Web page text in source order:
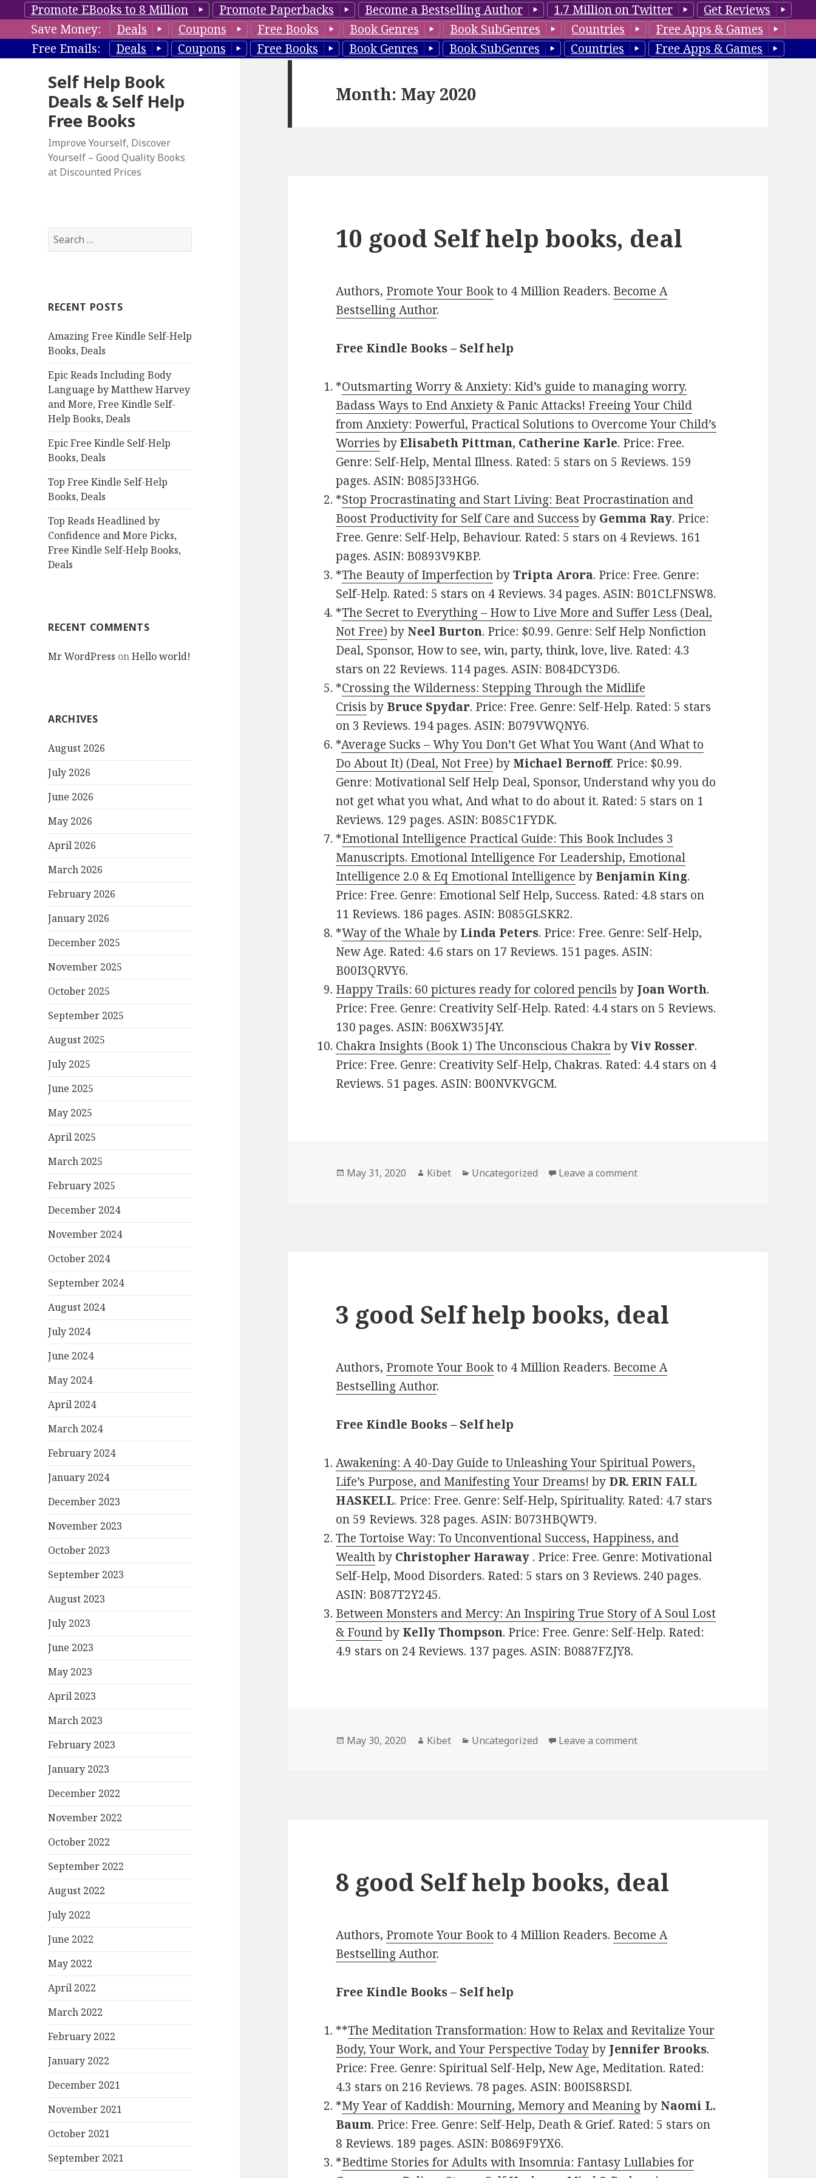
Promote EBooks to 8 Million Promote Paperbacks Become a Bestselling Author 1.7 Million on Twitter
Get Reviews
Save Money:
Deals Coupons Free Books Book Genres Book SubGenres Countries
Free Apps & Games
Free Emails:
Deals Coupons Free Books Book Genres Book SubGenres Countries Free Apps & Games
Self Help Book
Deals & Self Help
Free Books
Improve Yourself, Discover
Yourself – Good Quality Books
at Discounted Prices
S
e
h
o
r
RECENT POSTS
Amazing Free Kindle Self-Help
Books, Deals
Epic Reads Including Body
Language by Matthew Harvey
and More, Free Kindle Self-
Help Books, Deals
Epic Free Kindle Self-Help
Books, Deals
Top Free Kindle Self-Help
Books, Deals
Top Reads Headlined by
Confidence and More Picks,
Free Kindle Self-Help Books,
Deals
RECENT COMMENTS
Mr WordPress onHello world!
ARCHIVES
August 2026
July 2026
June 2026
May 2026
April 2026
March 2026
February 2026
January 2026
December 2025
November 2025
October 2025
September 2025
August 2025
July 2025
June 2025
May 2025
April 2025
March 2025
February 2025
December 2024
November 2024
October 2024
September 2024
August 2024
July 2024
June 2024
May 2024
April 2024
March 2024
February 2024
January 2024
December 2023
November 2023
October 2023
September 2023
August 2023
July 2023
June 2023
May 2023
April 2023
March 2023
February 2023
January 2023
December 2022
November 2022
October 2022
September 2022
August 2022
July 2022
June 2022
May 2022
April 2022
March 2022
February 2022
January 2022
December 2021
November 2021
October 2021
September 2021
Month: May 2020
10 good Self help books, deal
Authors, Promote Your Bookto 4 Million Readers. Become A
Bestselling Author.
Free Kindle Books – Self help
*Outsmarting Worry & Anxiety: Kid’s guide to managing worry.
Badass Ways to End Anxiety & Panic Attacks! Freeing Your Child
from Anxiety: Powerful, Practical Solutions to Overcome Your Child’s
Worries byElisabeth Pittman, Catherine Karle. Price: Free.
Genre: Self-Help, Mental Illness. Rated: 5 stars on 5 Reviews. 159
pages. ASIN: B085J33HG6.
*Stop Procrastinating and Start Living: Beat Procrastination and
Boost Productivity for Self Care and Success by Gemma Ray. Price:
Free. Genre: Self-Help, Behaviour. Rated: 5 stars on 4 Reviews. 161
pages. ASIN: B0893V9KBP.
*The Beauty of ImperfectionbyTripta Arora. Price: Free. Genre:
Self-Help. Rated: 5 stars on 4 Reviews. 34 pages. ASIN: B01CLFNSW8.
*The Secret to Everything – How to Live More and Suffer Less (Deal,
Not Free) by Neel Burton. Price: $0.99. Genre: Self Help Nonfiction
Deal, Sponsor, How to see, win, party, think, love, live. Rated: 4.3
stars on 22 Reviews. 114 pages. ASIN: B084DCY3D6.
*Crossing the Wilderness: Stepping Through the Midlife
Crisis by Bruce Spydar. Price: Free. Genre: Self-Help. Rated: 5 stars
on 3 Reviews. 194 pages. ASIN: B079VWQNY6.
*Average Sucks – Why You Don’t Get What You Want (And What to
Do About It) (Deal, Not Free) by Michael Bernoff. Price: $0.99.
Genre: Motivational Self Help Deal, Sponsor, Understand why you do
not get what you what, And what to do about it. Rated: 5 stars on 1
Reviews. 129 pages. ASIN: B085C1FYDK.
*Emotional Intelligence Practical Guide: This Book Includes 3
Manuscripts. Emotional Intelligence For Leadership, Emotional
Intelligence 2.0 & Eq Emotional Intelligence by Benjamin King.
Price: Free. Genre: Emotional Self Help, Success. Rated: 4.8 stars on
11 Reviews. 186 pages. ASIN: B085GLSKR2.
*Way of the Whale by Linda Peters. Price: Free. Genre: Self-Help,
New Age. Rated: 4.6 stars on 17 Reviews. 151 pages. ASIN:
B00I3QRVY6.
Happy Trails: 60 pictures ready for colored pencils by Joan Worth.
Price: Free. Genre: Creativity Self-Help. Rated: 4.4 stars on 5 Reviews.
130 pages. ASIN: B06XW35J4Y.
Chakra Insights (Book 1) The Unconscious Chakra byViv Rosser.
Price: Free. Genre: Creativity Self-Help, Chakras. Rated: 4.4 stars on 4
Reviews. 51 pages. ASIN: B00NVKVGCM.
Posted
May 31, 2020 Author
Kibet Categories
Uncategorized Leave a comment
3 good Self help books, deal
Authors, Promote Your Bookto 4 Million Readers. Become A
Bestselling Author.
Free Kindle Books – Self help
Awakening: A 40-Day Guide to Unleashing Your Spiritual Powers,
Life’s Purpose, and Manifesting Your Dreams! by DR. ERIN FALL
HASKELL. Price: Free. Genre: Self-Help, Spirituality. Rated: 4.7 stars
on 59 Reviews. 328 pages. ASIN: B073HBQWT9.
The Tortoise Way: To Unconventional Success, Happiness, and
Wealthby Christopher Haraway . Price: Free. Genre: Motivational
Self-Help, Mood Disorders. Rated: 5 stars on 3 Reviews. 240 pages.
ASIN: B087T2Y245.
Between Monsters and Mercy: An Inspiring True Story of A Soul Lost
& Foundby Kelly Thompson. Price: Free. Genre: Self-Help. Rated:
4.9 stars on 24 Reviews. 137 pages. ASIN: B0887FZJY8.
Posted
May 30, 2020 Author
Kibet Categories
Uncategorized Leave a comment
8 good Self help books, deal
Authors, Promote Your Bookto 4 Million Readers. Become A
Bestselling Author.
Free Kindle Books – Self help
**The Meditation Transformation: How to Relax and Revitalize Your
Body, Your Work, and Your Perspective Todayby Jennifer Brooks.
Price: Free. Genre: Spiritual Self-Help, New Age, Meditation. Rated:
4.3 stars on 216 Reviews. 78 pages. ASIN: B00IS8RSDI.
*My Year of Kaddish: Mourning, Memory and Meaningby Naomi L.
Baum. Price: Free. Genre: Self-Help, Death & Grief. Rated: 5 stars on
8 Reviews. 189 pages. ASIN: B0869F9YX6.
*Bedtime Stories for Adults with Insomnia: Fantasy Lullabies for